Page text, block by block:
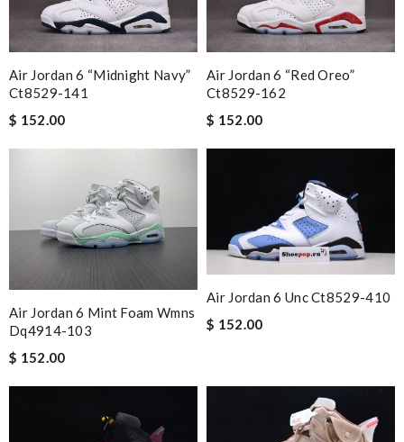
Air Jordan 6 “midnight Navy”
Ct8529-141
$ 152.00
Air Jordan 6 “red Oreo”
Ct8529-162
$ 152.00
Air Jordan 6 Mint Foam Wmns
Dq4914-103
$ 152.00
Air Jordan 6 Unc Ct8529-410
$ 152.00